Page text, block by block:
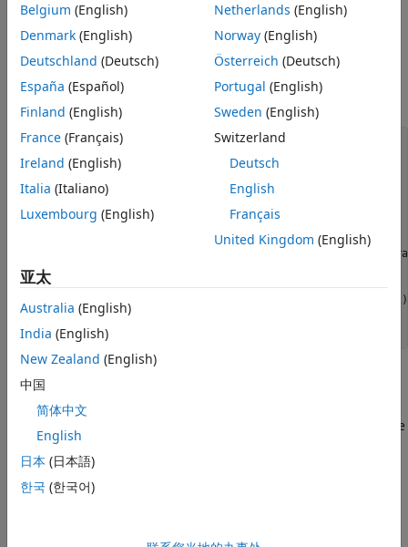
ON THIS PAGE
Introduction
Setup
Decoding
Results
Appendix
Selected Bibliography
Setup
This section sets the User Equipment (UE) configuration
structure associated to FRC A3-2 and modifies it to use 2
codewords. The configuration for the two codewords is
identical.
% Generate configuration for FRC A3-2
frc = lteRMCUL(
% UE configuration
frc.TotSubframes = 1;
% Total number of subframes
frc.NTxAnts = 2;
% Number of transmit antennas
% Update Physical Uplink Shared Channel (PUSCH)
% identically configured codewords
frc.PUSCH.NLayers = 2;
frc.PUSCH.Modulation =
frc.PUSCH.RV = repmat(frc.PUSCH.RV,1,2);
Encoding
This section sets up the transport blocks and the Uplink
Control Information (UCI). This is then coded to generate the
Uplink Shared Channel (UL-SCH). The diagram below shows
the operations performed internally by
Belgium (English)
Denmark (English)
Deutschland (Deutsch)
España (Español)
Finland (English)
France (Français)
Ireland (English)
Italia (Italiano)
Luxembourg (English)
Netherlands (English)
Norway(English)
Österreich (Deutsch)
Portugal (English)
Sweden (English)
Switzerland
Deutsch
English
Français
United Kingdom (English)
亚太
Australia (English)
India (English)
New Zealand (English)
中国
简体中文
English
日本 (日本語)
한국 (한국어)